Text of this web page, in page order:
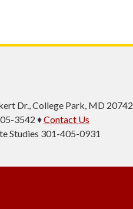
Dr., College Park, MD 20742
3542 ♦Contact Us
Studies 301-405-0931